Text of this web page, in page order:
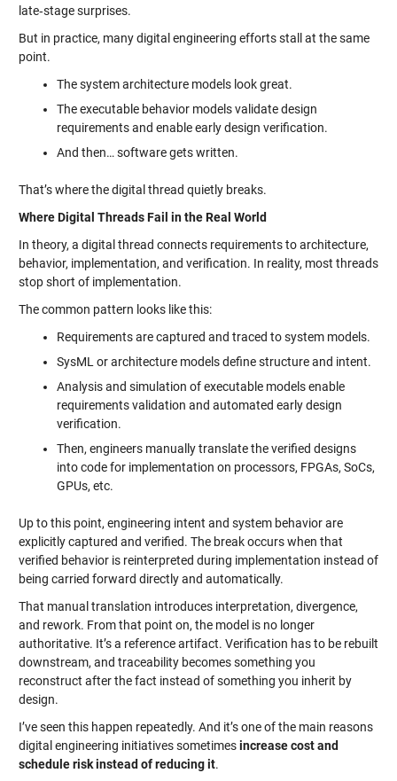
late‑stage surprises.
But in practice, many digital engineering efforts stall at the same
point.
The system architecture models look great.
The executable behavior models validate design
requirements and enable early design verification.
And then… software gets written.
That’s where the digital thread quietly breaks.
Where Digital Threads Fail in the Real World
In theory, a digital thread connects requirements to architecture,
behavior, implementation, and verification. In reality, most threads
stop short of implementation.
The common pattern looks like this:
Requirements are captured and traced to system models.
SysML or architecture models define structure and intent.
Analysis and simulation of executable models enable
requirements validation and automated early design
verification.
Then, engineers manually translate the verified designs
into code for implementation on processors, FPGAs, SoCs,
GPUs, etc.
Up to this point, engineering intent and system behavior are
explicitly captured and verified. The break occurs when that
verified behavior is reinterpreted during implementation instead of
being carried forward directly and automatically.
That manual translation introduces interpretation, divergence,
and rework. From that point on, the model is no longer
authoritative. It’s a reference artifact. Verification has to be rebuilt
downstream, and traceability becomes something you
reconstruct after the fact instead of something you inherit by
design.
I’ve seen this happen repeatedly. And it’s one of the main reasons
digital engineering initiatives sometimesincrease cost and
schedule risk instead of reducing it.